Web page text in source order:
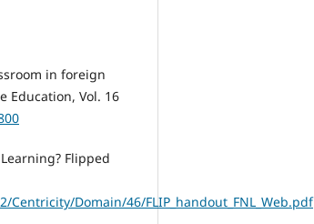
in foreign
Education, Vol. 16
Flipped
Domain/46/FLIP_handout_FNL_Web.pdf